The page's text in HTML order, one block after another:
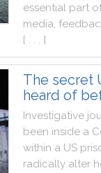
essential part
media,
[ . . . ]
The secret
heard of
Investigative
been inside a
within a US
radically alter